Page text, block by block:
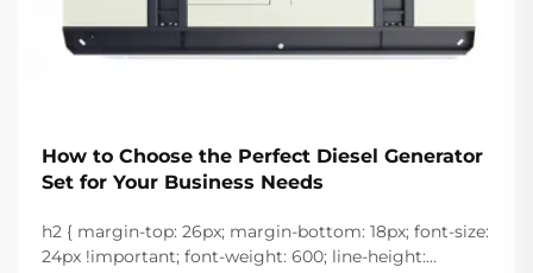
How to Choose the Perfect Diesel Generator
Set for Your Business Needs
h2 { margin-top: 26px; margin-bottom: 18px; font-size:
24px !important; font-weight: 600; line-height: